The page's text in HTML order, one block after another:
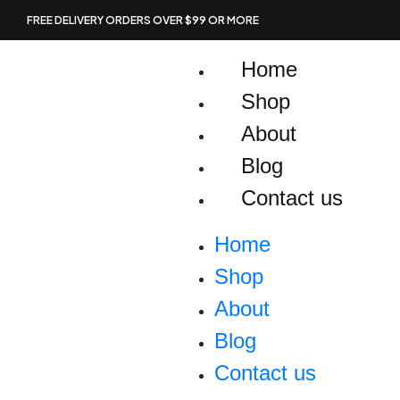
FREE DELIVERY ORDERS OVER $99 OR MORE
Home
Shop
About
Blog
Contact us
Home
Shop
About
Blog
Contact us